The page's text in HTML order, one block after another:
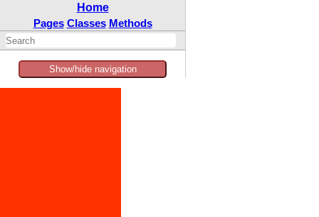
Home
Pages Classes Methods
Show/hide navigation